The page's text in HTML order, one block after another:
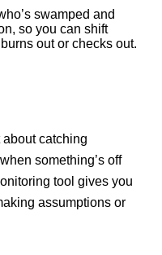
swamped and
so you can shift
out or checks out.
about catching
something’s off
tool gives you
assumptions or